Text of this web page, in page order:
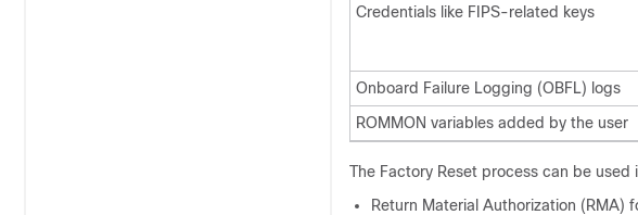
Credentials like FIPS-related keys
Onboard Failure Logging (OBFL) logs
ROMMON variables added by the user
The Factory Reset process can be
Return Material Authorization (RMA)